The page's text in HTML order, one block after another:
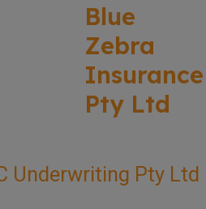
Blue
Zebra
Insurance
Pty Ltd